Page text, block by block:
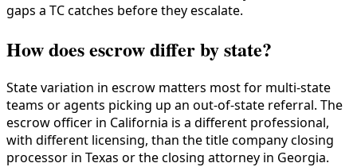
gaps a TC catches before they escalate.
How does escrow differ by state?
State variation in escrow matters most for multi-state
teams or agents picking up an out-of-state referral. The
escrow officer in California is a different professional,
with different licensing, than the title company closing
processor in Texas or the closing attorney in Georgia.